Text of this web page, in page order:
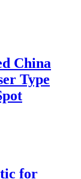
China
Type
for